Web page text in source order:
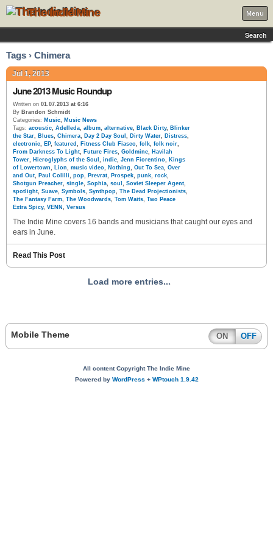
The Indie Mine Menu
Search
Tags › Chimera
Jul 1, 2013
June 2013 Music Roundup
Written on 01.07.2013 at 6:16
By Brandon Schmidt
Categories: Music, Music News
Tags: acoustic, Adelleda, album, alternative, Black Dirty, Blinker
the Star, Blues, Chimera, Day 2 Day Soul , Dirty Water, Distress,
electronic, EP, featured , Fitness Club Fiasco, folk, folk noir,
From Darkness To Light, Future Fires, Goldmine, Havilah
Tower, Hieroglyphs of the Soul , indie, Jenn Fiorentino, Kings
of Lowertown, Lion, music video, Nothing, Out To Sea, Over
and Out, Paul Colilli, pop, Prevrat, Prospek, punk, rock,
Shotgun Preacher, single, Sophia, soul , Soviet Sleeper Agent,
spotlight, Suave, Symbols, Synthpop, The Dead Projectionists,
The Fantasy Farm, The Woodwards, Tom Waits, Two Peace
Extra Spicy, VENN , Versus
The Indie Mine covers 16 bands and musicians that caught our eyes and
ears in June.
Read This Post
Load more entries...
Mobile Theme ON OFF
All content Copyright The Indie Mine
Powered by WordPress+ WPtouch 1.9.42